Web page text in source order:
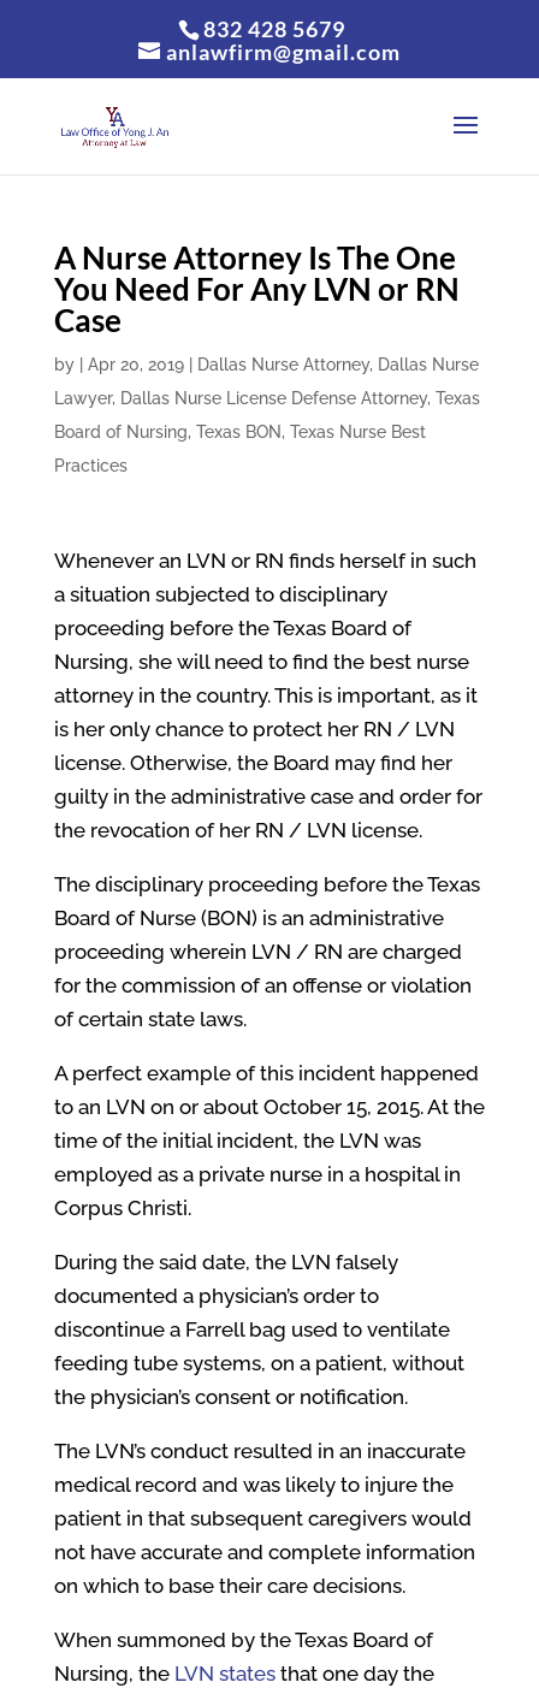
832 428 5679
anlawfirm@gmail.com
A Nurse Attorney Is The One
You Need For Any LVN or RN
Case
by Apr 20, 2019| Dallas Nurse Attorney, Dallas Nurse
Lawyer, Dallas Nurse License Defense Attorney, Texas
Board of Nursing, Texas BON, Texas Nurse Best
Practices
Whenever an LVN or RN finds herself in such
a situation subjected to disciplinary
proceeding before the Texas Board of
Nursing, she will need to find the best nurse
attorney in the country. This is important, as it
is her only chance to protect her RN / LVN
license. Otherwise, the Board may find her
guilty in the administrative case and order for
the revocation of her RN / LVN license.
The disciplinary proceeding before the Texas
Board of Nurse (BON) is an administrative
proceeding wherein LVN / RN are charged
for the commission of an offense or violation
of certain state laws.
A perfect example of this incident happened
to an LVN on or about October 15, 2015. At the
time of the initial incident, the LVN was
employed as a private nurse in a hospital in
Corpus Christi.
During the said date, the LVN falsely
documented a physician’s order to
discontinue a Farrell bag used to ventilate
feeding tube systems, on a patient, without
the physician’s consent or notification.
The LVN’s conduct resulted in an inaccurate
medical record and was likely to injure the
patient in that subsequent caregivers would
not have accurate and complete information
on which to base their care decisions.
When summoned by the Texas Board of
Nursing, the LVN statesthat one day the